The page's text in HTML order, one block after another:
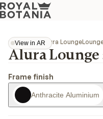
View in AR
View in AR
CollectionsAlura Lounge
Alura Lounge
Frame finish
Anthracite Aluminium